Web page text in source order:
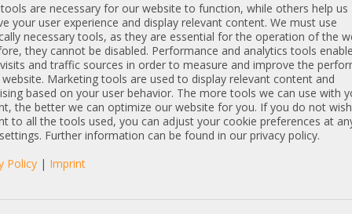
are necessary for our website to function, while others help us
your user experience and display relevant content. We must use
necessary tools, as they are essential for the operation of the
they cannot be disabled. Performance and analytics tools
and traffic sources in order to measure and improve the
Marketing tools are used to display relevant content and
based on your user behavior. The more tools we can use with
the better we can optimize our website for you. If you do not
to all the tools used, you can adjust your cookie preferences at
Further information can be found in our privacy policy.
Policy | Imprint
3m QSFP to
038-004-067-01
50m Cat.6a 2x RJ-45 LAN
Network cable Kabel
Patchkabel S/FTP grey
HP Synergy
Link CXP
Attached
804155-B21 2,1m